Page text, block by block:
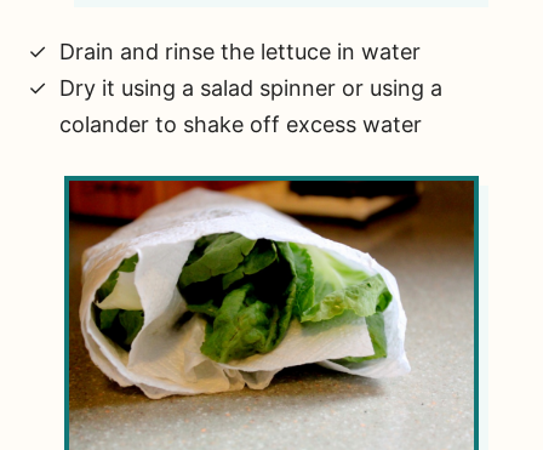
Drain and rinse the lettuce in water
Dry it using a salad spinner or using a
colander to shake off excess water